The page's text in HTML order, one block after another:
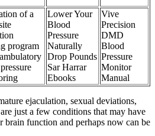
of a
program
Lower Your
Blood
Pressure
Naturally
Drop Pounds
Sar Harrar
Ebooks
Vive
Precision
DMD
Blood
Pressure
Monitor
Manual
ejaculation, sexual deviations,
just a few conditions that may have
brain function and perhaps now can be